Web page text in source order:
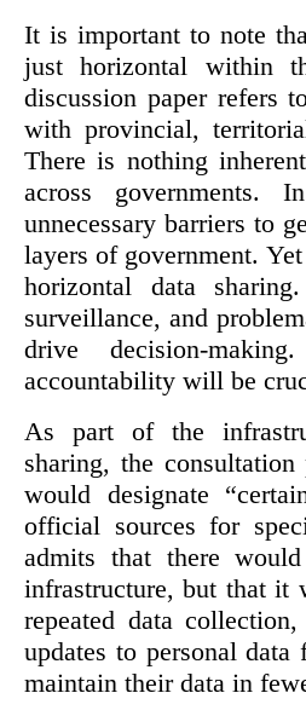
It is important to note
just horizontal within
discussion paper refers
with provincial,
There is nothing
across governments.
unnecessary barriers to
layers of government.
horizontal data
surveillance, and
drive decision-
accountability will be
As part of the
sharing, the
would designate
official sources for
admits that there
infrastructure, but that it
repeated data
updates to personal
maintain their data in